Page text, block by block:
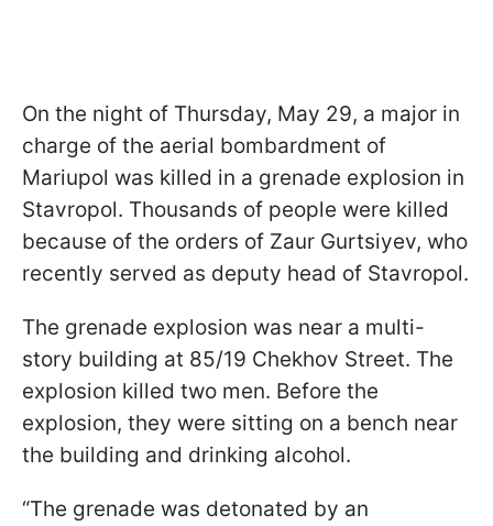
On the night of Thursday, May 29, a major in
charge of the aerial bombardment of
Mariupol was killed in a grenade explosion in
Stavropol. Thousands of people were killed
because of the orders of Zaur Gurtsiyev, who
recently served as deputy head of Stavropol.
The grenade explosion was near a multi-
story building at 85/19 Chekhov Street. The
explosion killed two men. Before the
explosion, they were sitting on a bench near
the building and drinking alcohol.
“The grenade was detonated by an